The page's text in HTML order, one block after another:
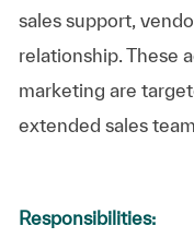
sales support,
relationship. These
marketing are
extended sales
Responsibilities: